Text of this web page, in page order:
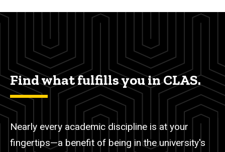
Find what fulfills you in CLAS.
Nearly every academic discipline is at your
fingertips—a benefit of being in the university's